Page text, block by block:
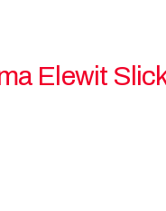
Elewit